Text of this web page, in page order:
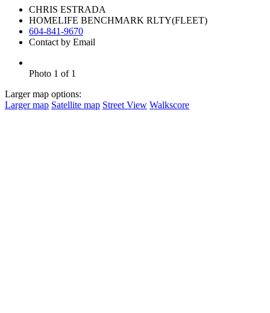
CHRIS ESTRADA
HOMELIFE BENCHMARK RLTY(FLEET)
604-841-9670
Contact by Email
Photo 1 of 1
Larger map options:
Larger map Satellite map Street View Walkscore